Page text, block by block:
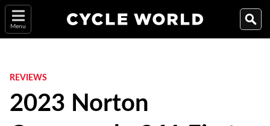
Menu
REVIEWS
2023 Norton